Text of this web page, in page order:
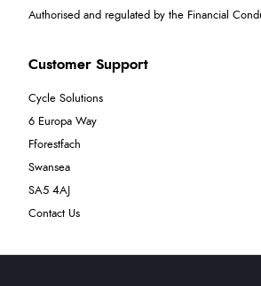
Authorised and regulated by the Financial
Customer Support
Cycle Solutions
6 Europa Way
Fforestfach
Swansea
SA5 4AJ
Contact Us